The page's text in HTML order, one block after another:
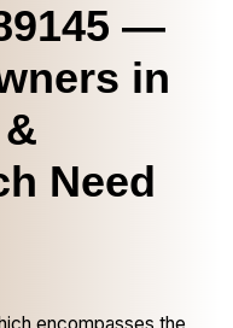
—
in
Need